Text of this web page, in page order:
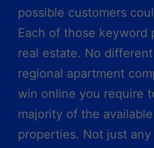
possible customers
Each of those keyword
real estate. No
regional apartment
win online you require
majority of the
properties. Not just